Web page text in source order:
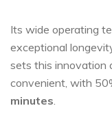
Its wide operating
exceptional
sets this innovation
convenient, with
minutes.